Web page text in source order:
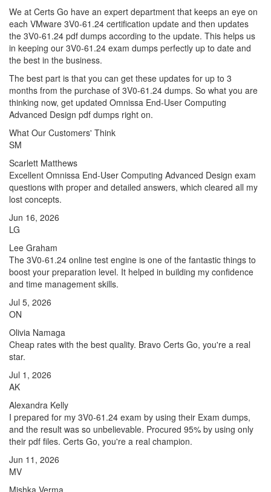
We at Certs Go have an expert department that keeps an eye on
each VMware 3V0-61.24 certification update and then updates
the 3V0-61.24 pdf dumps according to the update. This helps us
in keeping our 3V0-61.24 exam dumps perfectly up to date and
the best in the business.
The best part is that you can get these updates for up to 3
months from the purchase of 3V0-61.24 dumps. So what you are
thinking now, get updated Omnissa End-User Computing
Advanced Design pdf dumps right on.
What Our Customers' Think
SM
Scarlett Matthews
Excellent Omnissa End-User Computing Advanced Design exam
questions with proper and detailed answers, which cleared all my
lost concepts.
Jun 16, 2026
LG
Lee Graham
The 3V0-61.24 online test engine is one of the fantastic things to
boost your preparation level. It helped in building my confidence
and time management skills.
Jul 5, 2026
ON
Olivia Namaga
Cheap rates with the best quality. Bravo Certs Go, you're a real
star.
Jul 1, 2026
AK
Alexandra Kelly
I prepared for my 3V0-61.24 exam by using their Exam dumps,
and the result was so unbelievable. Procured 95% by using only
their pdf files. Certs Go, you're a real champion.
Jun 11, 2026
MV
Mishka Verma